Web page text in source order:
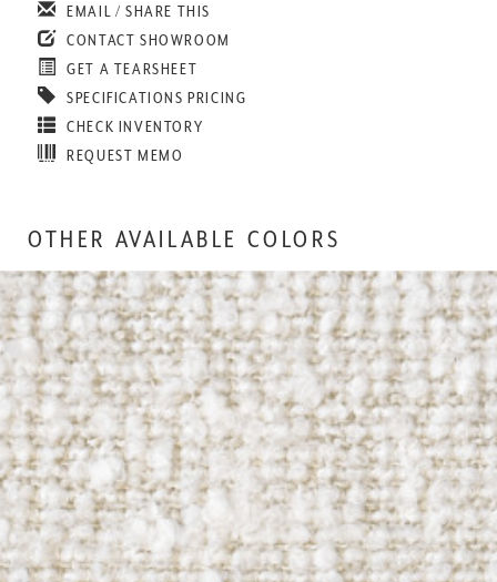
EMAIL / SHARE THIS
CONTACT SHOWROOM
GET A TEARSHEET
SPECIFICATIONS PRICING
CHECK INVENTORY
REQUEST MEMO
OTHER AVAILABLE COLORS